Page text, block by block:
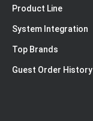
Product Line
System Integration
Top Brands
Guest Order History